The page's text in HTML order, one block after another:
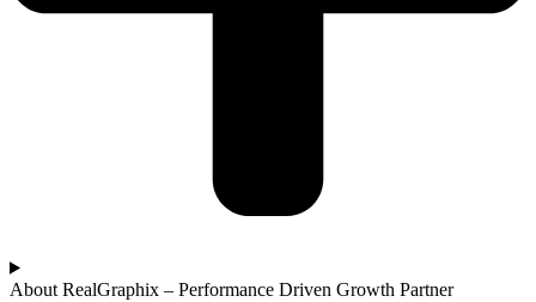
About RealGraphix – Performance Driven Growth Partner